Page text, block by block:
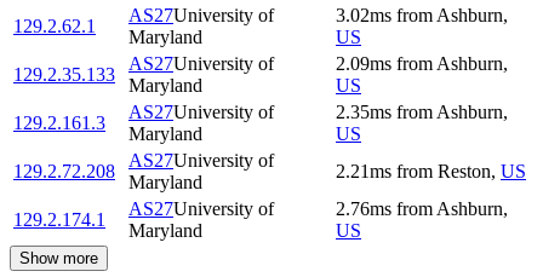
129.2.62.1
AS27University of
Maryland
3.02ms from Ashburn,
US
129.2.35.133
AS27University of
Maryland
2.09ms from Ashburn,
US
129.2.161.3
AS27University of
Maryland
2.35ms from Ashburn,
US
129.2.72.208
AS27University of
Maryland
2.21ms from Reston, US
129.2.174.1
AS27University of
Maryland
2.76ms from Ashburn,
US
Show more